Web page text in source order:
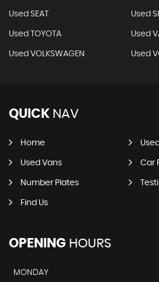
Used SEAT Used
Used TOYOTA Used
Used VOLKSWAGEN Used
QUICK NAV
Home
Used Vans Car
Number Plates
Find Us
OPENING HOURS
MONDAY